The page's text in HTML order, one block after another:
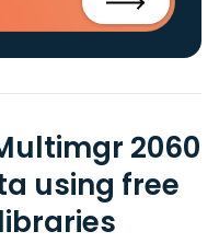
2060
using free